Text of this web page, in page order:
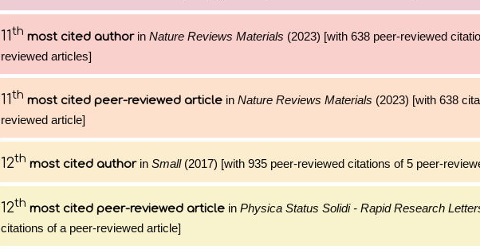
11th most cited authorin Nature Reviews Materials (2023) [with 638 peer-reviewed
reviewed articles]
11th most cited peer-reviewed article in Nature Reviews Materials (2023) [with 638
reviewed article]
12th most cited authorin Small(2017) [with 935 peer-reviewed citations of 5 peer-
12th most cited peer-reviewed article in Physica Status Solidi - Rapid Research
citations of a peer-reviewed article]